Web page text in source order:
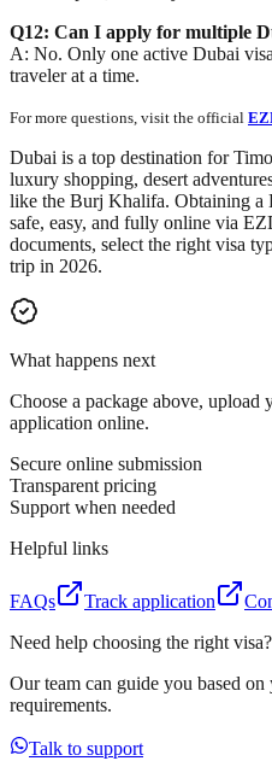
Q12: Can I apply for multiple
A: No. Only one active Dubai
traveler at a time.
For more questions, visit the official
Dubai is a top destination for
luxury shopping, desert
like the Burj Khalifa. Obtaining a
safe, easy, and fully online via
documents, select the right visa
trip in 2026.
What happens next
Choose a package above, upload
application online.
Secure online submission
Transparent pricing
Support when needed
Helpful links
FAQs Track application
Need help choosing the right visa?
Our team can guide you based on
requirements.
Talk to support